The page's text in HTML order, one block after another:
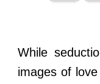
While
images of